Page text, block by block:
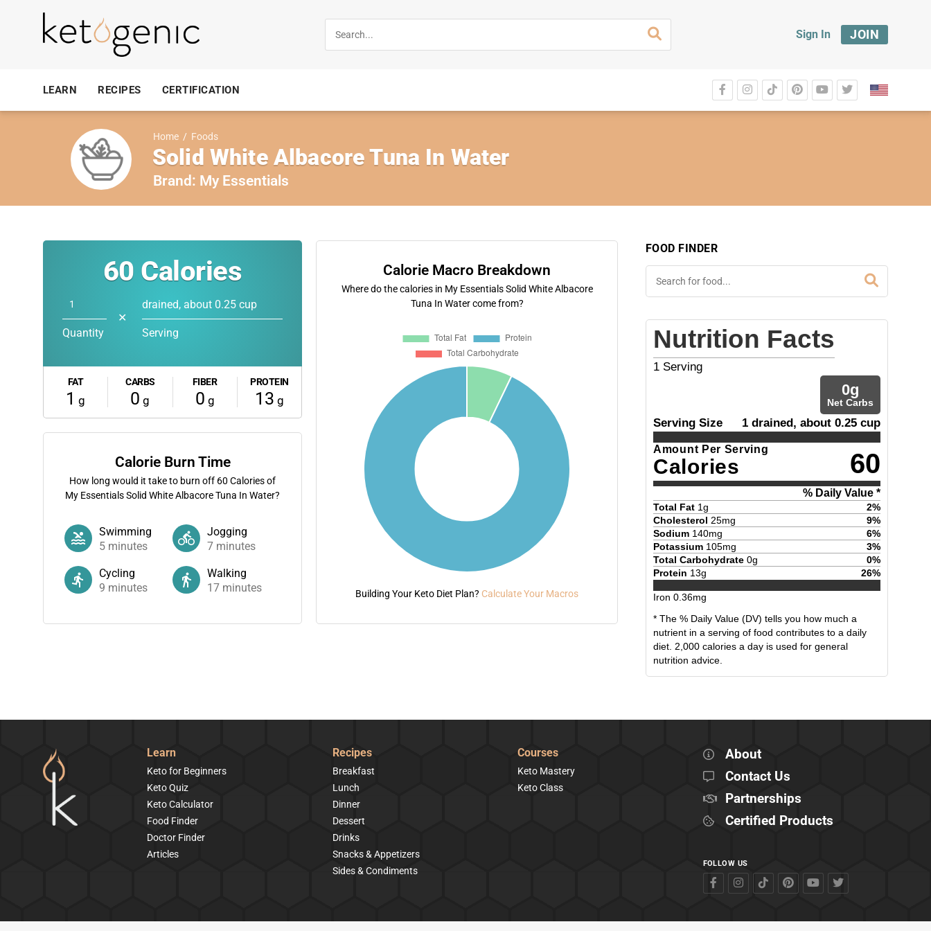
Sign In JOIN
LEARN RECIPES CERTIFICATION
Home / Foods
Solid White Albacore Tuna In Water
Brand: My Essentials
60 Calories
Quantity
✕
drained, about 0.25 cup
Serving
FAT
1 g
CARBS
0 g
FIBER
0 g
PROTEIN
13 g
Calorie Burn Time
How long would it take to burn off 60 Calories of
My Essentials Solid White Albacore Tuna In Water?
Swimming
5 minutes
Jogging
7 minutes
Cycling
9 minutes
Walking
17 minutes
Calorie Macro Breakdown
Where do the calories in My Essentials Solid White Albacore
Tuna In Water come from?
Building Your Keto Diet Plan? Calculate Your Macros
FOOD FINDER
Nutrition Facts
1 Serving
0g
Net Carbs
Serving Size 1 drained, about 0.25 cup
Amount Per Serving
Calories 60
% Daily Value *
Total Fat 1g 2%
Cholesterol 25mg 9%
Sodium 140mg 6%
Potassium 105mg 3%
Total Carbohydrate 0g 0%
Protein 13g 26%
Iron 0.36mg
* The % Daily Value (DV) tells you how much a
nutrient in a serving of food contributes to a daily
diet. 2,000 calories a day is used for general
nutrition advice.
Learn
Keto for Beginners
Keto Quiz
Keto Calculator
Food Finder
Doctor Finder
Articles
Recipes
Breakfast
Lunch
Dinner
Dessert
Drinks
Snacks & Appetizers
Sides & Condiments
Courses
Keto Mastery
Keto Class
About
Contact Us
Partnerships
Certified Products
FOLLOW US